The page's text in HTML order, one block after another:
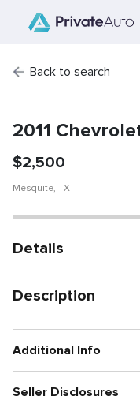
Back to search
2011
$2,500
Mesquite, TX
Details
Description
Additional Info
Seller Disclosures